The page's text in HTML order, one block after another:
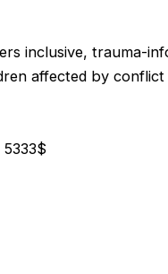
inclusive, trauma-
affected by conflict
5333$